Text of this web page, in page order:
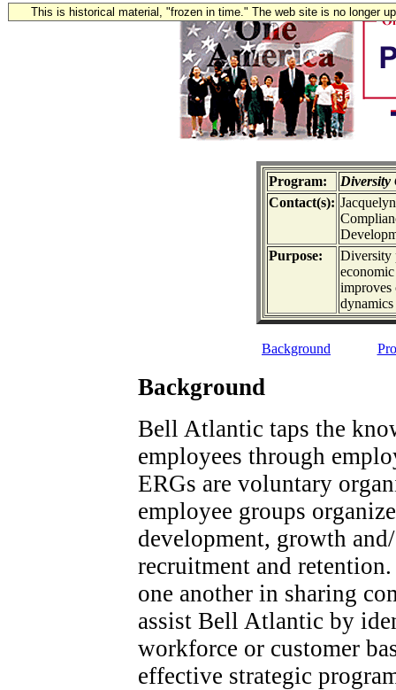
This is historical material, "frozen in time." The web site is no longer
Program:
Diversity
Contact(s):
Purpose:
Diversity
improves
dynamics
Background
Background
Bell Atlantic taps the
employees through
ERGs are voluntary
employee groups
development, growth
recruitment and
one another in sharing
assist Bell Atlantic by
workforce or customer
effective strategic